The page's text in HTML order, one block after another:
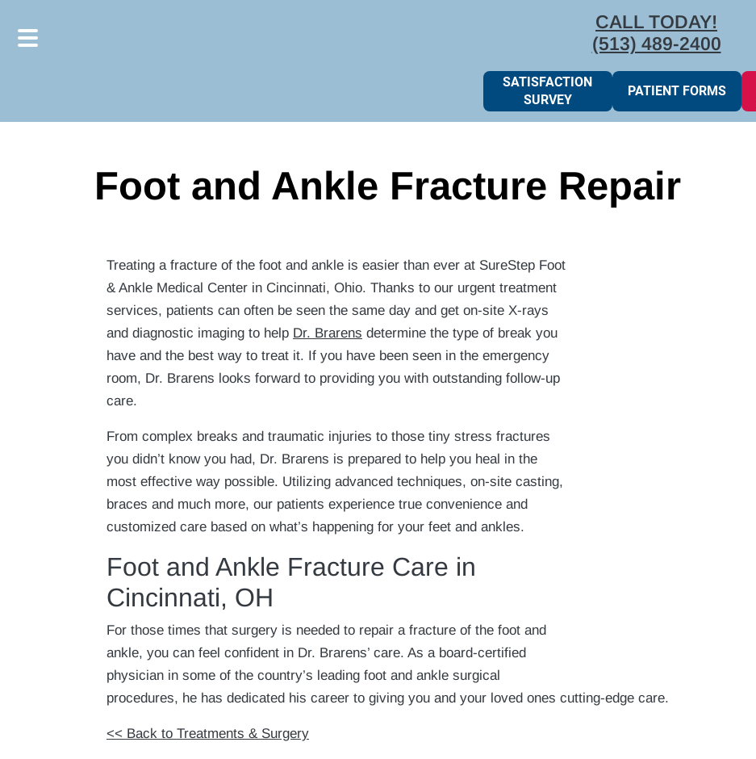
to
to
CALL TODAY!
(513) 489-2400
SATISFACTION
SURVEY
PATIENT FORMS
Foot and Ankle Fracture Repair
Treating a fracture of the foot and ankle is easier than ever at SureStep Foot
& Ankle Medical Center in Cincinnati, Ohio. Thanks to our urgent treatment
services, patients can often be seen the same day and get on-site X-rays
and diagnostic imaging to help Dr. Brarens determine the type of break you
have and the best way to treat it. If you have been seen in the emergency
room, Dr. Brarens looks forward to providing you with outstanding follow-up
care.
From complex breaks and traumatic injuries to those tiny stress fractures
you didn’t know you had, Dr. Brarens is prepared to help you heal in the
most effective way possible. Utilizing advanced techniques, on-site casting,
braces and much more, our patients experience true convenience and
customized care based on what’s happening for your feet and ankles.
Foot and Ankle Fracture Care in
Cincinnati, OH
For those times that surgery is needed to repair a fracture of the foot and
ankle, you can feel confident in Dr. Brarens’ care. As a board-certified
physician in some of the country’s leading foot and ankle surgical
procedures, he has dedicated his career to giving you and your loved ones cutting-edge care.
<< Back to Treatments & Surgery